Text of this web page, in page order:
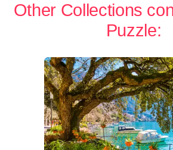
Other Collections
Puzzle: